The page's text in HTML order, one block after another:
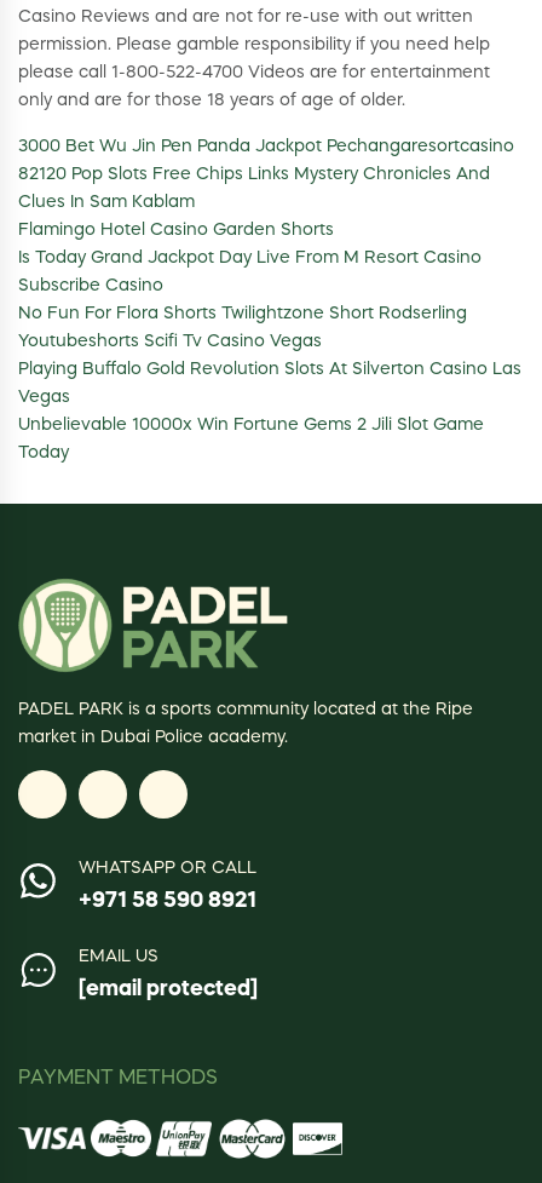
Casino Reviews and are not for re-use with out written
permission. Please gamble responsibility if you need help
please call 1-800-522-4700 Videos are for entertainment
only and are for those 18 years of age of older.
3000 Bet Wu Jin Pen Panda Jackpot Pechangaresortcasino
82120 Pop Slots Free Chips Links Mystery Chronicles And
Clues In Sam Kablam
Flamingo Hotel Casino Garden Shorts
Is Today Grand Jackpot Day Live From M Resort Casino
Subscribe Casino
No Fun For Flora Shorts Twilightzone Short Rodserling
Youtubeshorts Scifi Tv Casino Vegas
Playing Buffalo Gold Revolution Slots At Silverton Casino Las
Vegas
Unbelievable 10000x Win Fortune Gems 2 Jili Slot Game
Today
PADEL PARK is a sports community located at the Ripe
market in Dubai Police academy.
WHATSAPP OR CALL
+971 58 590 8921
EMAIL US
[email protected]
PAYMENT METHODS